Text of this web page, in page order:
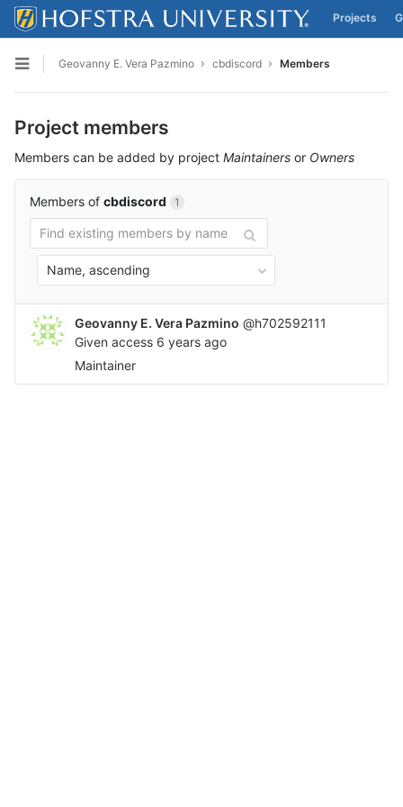
Skip to content
Projects
Open sidebar
Geovanny E. Vera Pazmino cbdiscord Members
Project members
Members can be added by project Maintainers or Owners
Members of cbdiscord 1
Name, ascending
Geovanny E. Vera Pazmino @h702592111
Given access 6 years ago
Maintainer